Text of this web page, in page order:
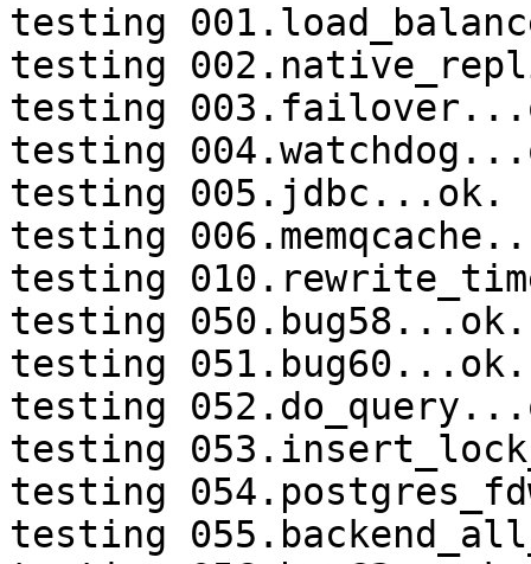
testing
testing
testing
testing
testing 005.jdbc...ok.
testing
testing
testing 050.bug58...ok.
testing 051.bug60...ok.
testing
testing
testing
testing